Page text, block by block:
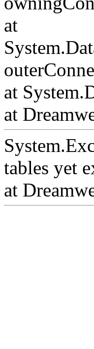
at
at
at
tables yet
at